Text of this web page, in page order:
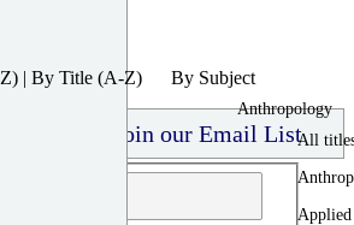
Join our Email List
| By Title (A-Z) By Subject
Anthropology
All